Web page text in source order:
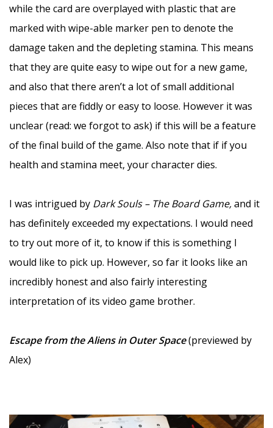
while the card are overplayed with plastic that are
marked with wipe-able marker pen to denote the
damage taken and the depleting stamina. This means
that they are quite easy to wipe out for a new game,
and also that there aren’t a lot of small additional
pieces that are fiddly or easy to loose. However it was
unclear (read: we forgot to ask) if this will be a feature
of the final build of the game. Also note that if if you
health and stamina meet, your character dies.
I was intrigued by Dark Souls – The Board Game,and it
has definitely exceeded my expectations. I would need
to try out more of it, to know if this is something I
would like to pick up. However, so far it looks like an
incredibly honest and also fairly interesting
interpretation of its video game brother.
Escape from the Aliens in Outer Space(previewed by
Alex)